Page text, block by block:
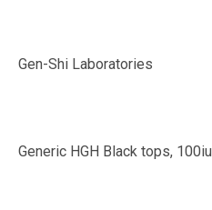
Gen-Shi Laboratories
Generic HGH Black tops, 100iu